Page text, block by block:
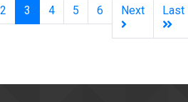
2 3 (current)
4 5 6 Next Last